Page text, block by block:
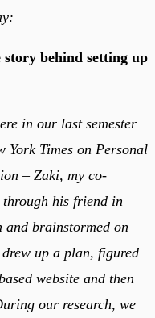
behind setting up
in our last semester
Times on Personal
– Zaki, my co-
his friend in
and brainstormed on
up a plan, figured
website and then
our research, we